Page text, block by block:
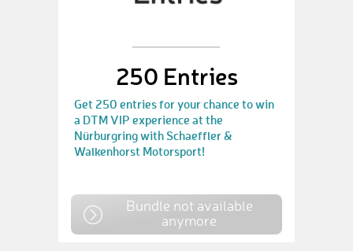
250 Entries
Get 250 entries for your chance to win
a DTM VIP experience at the
Nürburgring with Schaeffler &
Walkenhorst Motorsport!
Bundle not available
anymore